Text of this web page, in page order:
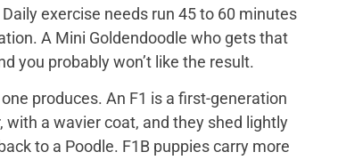
exercise needs run 45 to 60 minutes
A Mini Goldendoodle who gets that
you probably won’t like the result.
produces. An F1 is a first-generation
with a wavier coat, and they shed lightly
to a Poodle. F1B puppies carry more